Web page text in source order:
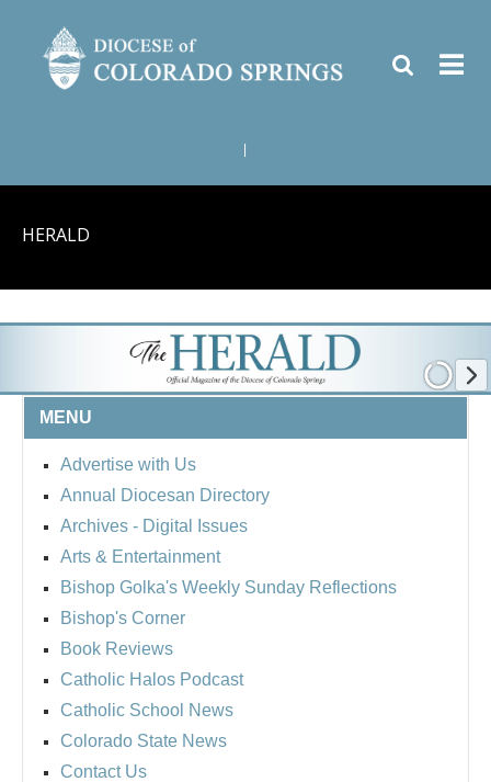
HERALD
MENU
Advertise with Us
Annual Diocesan Directory
Archives - Digital Issues
Arts & Entertainment
Bishop Golka's Weekly Sunday Reflections
Bishop's Corner
Book Reviews
Catholic Halos Podcast
Catholic School News
Colorado State News
Contact Us